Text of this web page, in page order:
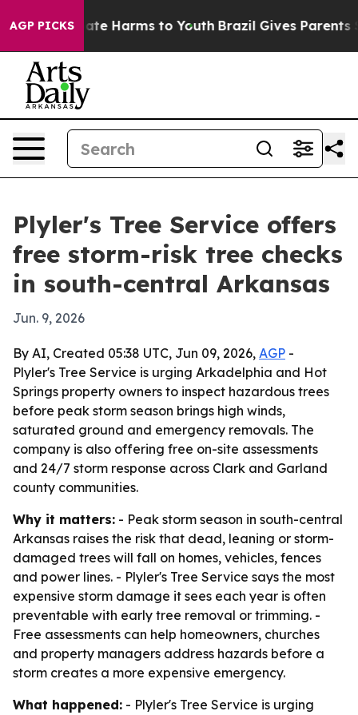
AGP PICKS
to Abate Harms to Youth Brazil Gives Parents
Plyler's Tree Service offers
free storm-risk tree checks
in south-central Arkansas
Jun. 9, 2026
By AI, Created 05:38 UTC, Jun 09, 2026, AGP -
Plyler's Tree Service is urging Arkadelphia and Hot
Springs property owners to inspect hazardous trees
before peak storm season brings high winds,
saturated ground and emergency removals. The
company is also offering free on-site assessments
and 24/7 storm response across Clark and Garland
county communities.
Why it matters: - Peak storm season in south-central
Arkansas raises the risk that dead, leaning or storm-
damaged trees will fall on homes, vehicles, fences
and power lines. - Plyler's Tree Service says the most
expensive storm damage it sees each year is often
preventable with early tree removal or trimming. -
Free assessments can help homeowners, churches
and property managers address hazards before a
storm creates a more expensive emergency.
What happened: - Plyler's Tree Service is urging